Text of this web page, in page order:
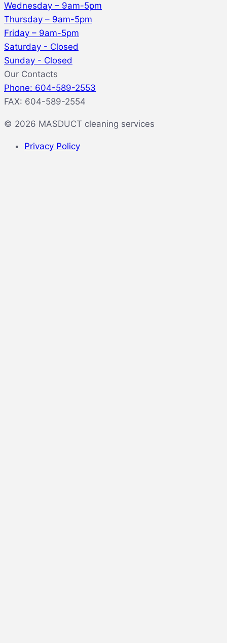
Wednesday – 9am-5pm
Thursday – 9am-5pm
Friday – 9am-5pm
Saturday - Closed
Sunday - Closed
Our Contacts
Phone: 604-589-2553
FAX: 604-589-2554
© 2026 MASDUCT cleaning services
Privacy Policy